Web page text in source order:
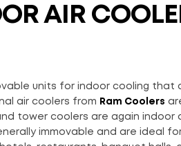
AIR
units for indoor cooling that
air coolers from
Ram Coolers
tower coolers are again
immovable and are ideal